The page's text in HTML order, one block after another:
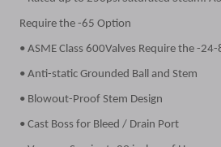
Require the -65 Option
• ASME Class 600Valves Require the -
• Anti-static Grounded Ball and Stem
• Blowout-Proof Stem Design
• Cast Boss for Bleed / Drain Port